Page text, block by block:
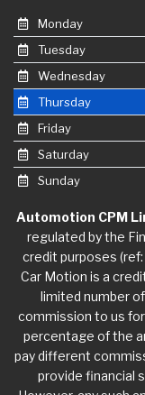
Monday
Tuesday
Wednesday
Thursday
Friday
Saturday
Sunday
Automotion CPM
regulated by the
credit purposes
Car Motion is a
limited number of
commission to us
percentage of the
pay different
provide financial